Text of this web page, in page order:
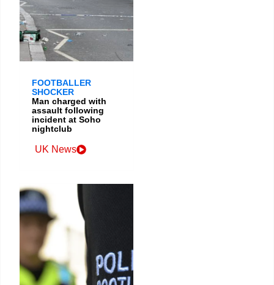
FOOTBALLER
SHOCKER
Man charged with
assault following
incident at Soho
nightclub
UK News